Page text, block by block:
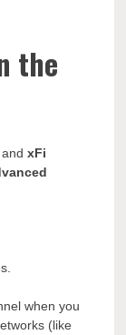
the
andxFi
when you
(like